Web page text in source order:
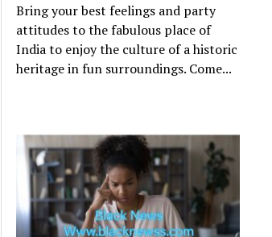
Bring your best feelings and party
attitudes to the fabulous place of
India to enjoy the culture of a historic
heritage in fun surroundings. Come...